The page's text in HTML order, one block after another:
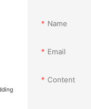
Name
Email
Content